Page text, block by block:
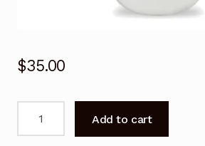
$35.00
Add to cart